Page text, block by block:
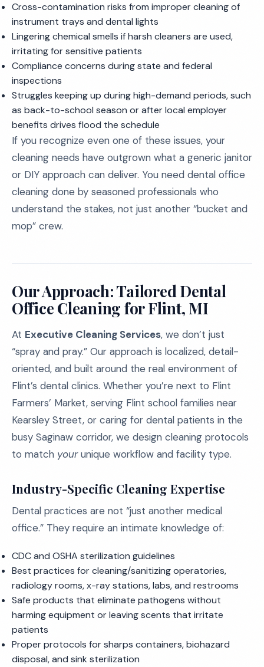
Cross-contamination risks from improper cleaning of
instrument trays and dental lights
Lingering chemical smells if harsh cleaners are used,
irritating for sensitive patients
Compliance concerns during state and federal
inspections
Struggles keeping up during high-demand periods, such
as back-to-school season or after local employer
benefits drives flood the schedule
If you recognize even one of these issues, your
cleaning needs have outgrown what a generic janitor
or DIY approach can deliver. You need dental office
cleaning done by seasoned professionals who
understand the stakes, not just another “bucket and
mop” crew.
Our Approach: Tailored Dental
Office Cleaning for Flint, MI
At Executive Cleaning Services, we don’t just
“spray and pray.” Our approach is localized, detail-
oriented, and built around the real environment of
Flint’s dental clinics. Whether you’re next to Flint
Farmers’ Market, serving Flint school families near
Kearsley Street, or caring for dental patients in the
busy Saginaw corridor, we design cleaning protocols
to match yourunique workflow and facility type.
Industry-Specific Cleaning Expertise
Dental practices are not “just another medical
office.” They require an intimate knowledge of:
CDC and OSHA sterilization guidelines
Best practices for cleaning/sanitizing operatories,
radiology rooms, x-ray stations, labs, and restrooms
Safe products that eliminate pathogens without
harming equipment or leaving scents that irritate
patients
Proper protocols for sharps containers, biohazard
disposal, and sink sterilization